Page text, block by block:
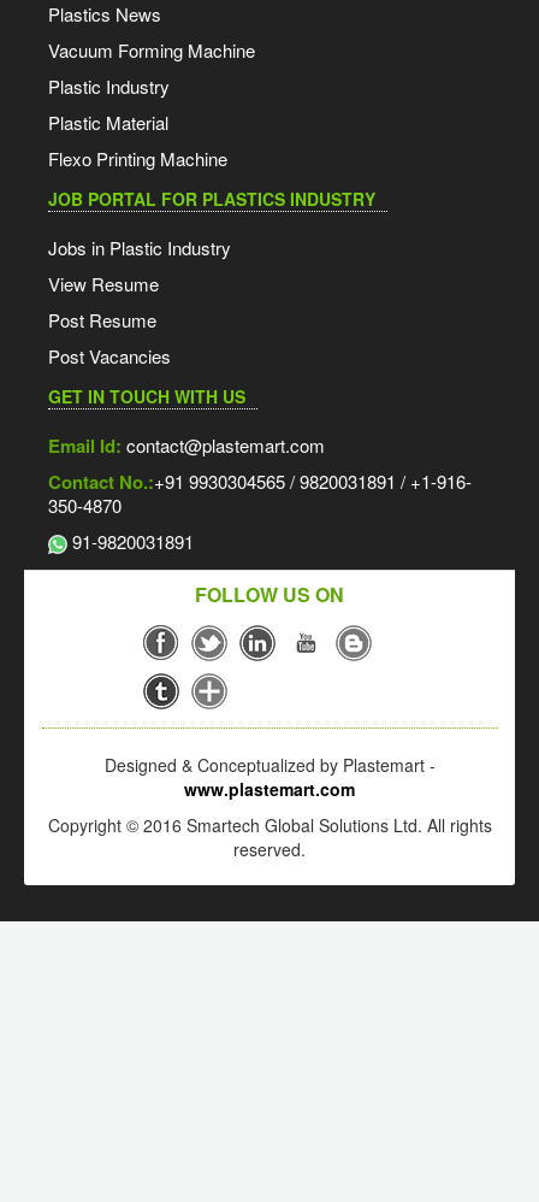
Plastics News
Vacuum Forming Machine
Plastic Industry
Plastic Material
Flexo Printing Machine
JOB PORTAL FOR PLASTICS INDUSTRY
Jobs in Plastic Industry
View Resume
Post Resume
Post Vacancies
GET IN TOUCH WITH US
Email Id: contact@plastemart.com
Contact No.:+91 9930304565 / 9820031891 / +1-916-
350-4870
91-9820031891
FOLLOW US ON
Designed & Conceptualized by Plastemart -
www.plastemart.com
Copyright © 2016 Smartech Global Solutions Ltd. All rights
reserved.